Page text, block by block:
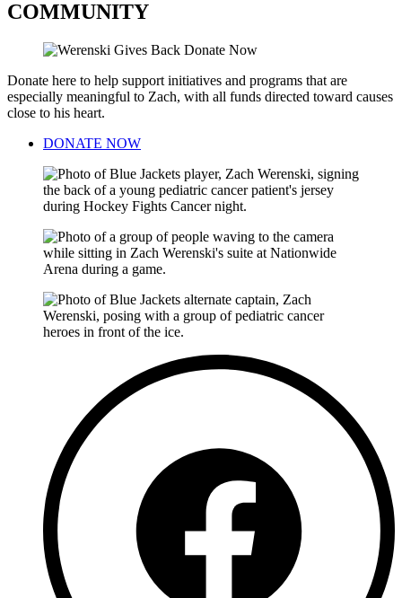
COMMUNITY
Donate here to help support initiatives and programs that are
especially meaningful to Zach, with all funds directed toward causes
close to his heart.
DONATE NOW